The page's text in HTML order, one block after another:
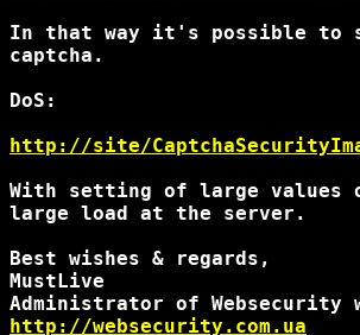
In that way it's possible to
captcha.
DoS:
http://site/
With setting of large
large load at the server.
Best wishes & regards,
MustLive
http://websecurity.com.ua